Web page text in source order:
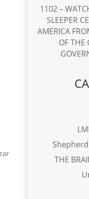
1102 –
SLEEPER
AMERICA
OF THE
THE